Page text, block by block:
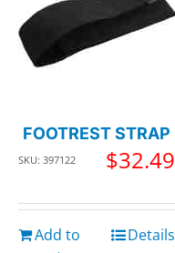
FOOTREST STRAP
SKU: 397122 $32.49
Add to
Details